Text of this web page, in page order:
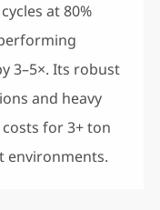
at 80%
3–5×. Its robust
and heavy
for 3+ ton
environments.